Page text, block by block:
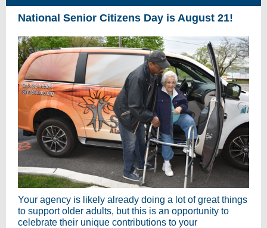
National Senior Citizens Day is August 21!
Your agency is likely already doing a lot of great things
to support older adults, but this is an opportunity to
celebrate their unique contributions to your